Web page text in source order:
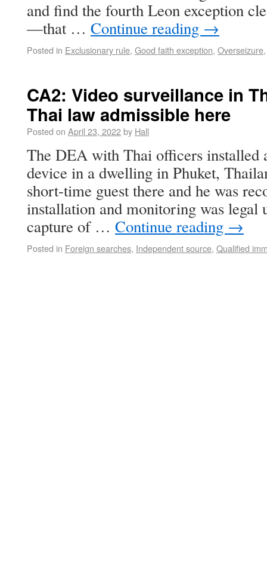
and find the fourth Leon exception
—that … Continue reading →
Posted in Exclusionary rule, Good faith exception, Overseizure
CA2: Video surveillance in
Thai law admissible here
Posted on April 23, 2022by Hall
The DEA with Thai officers installed
device in a dwelling in Phuket,
short-time guest there and he was
installation and monitoring was legal
capture of … Continue reading →
Posted in Foreign searches, Independent source, Qualified